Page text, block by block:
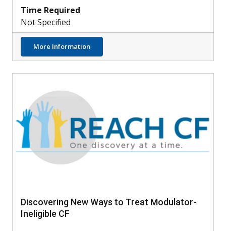
Time Required
Not Specified
More Information
Discovering New Ways to Treat Modulator-
Ineligible CF